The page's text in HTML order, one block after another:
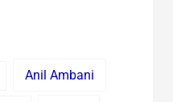
Anil Ambani